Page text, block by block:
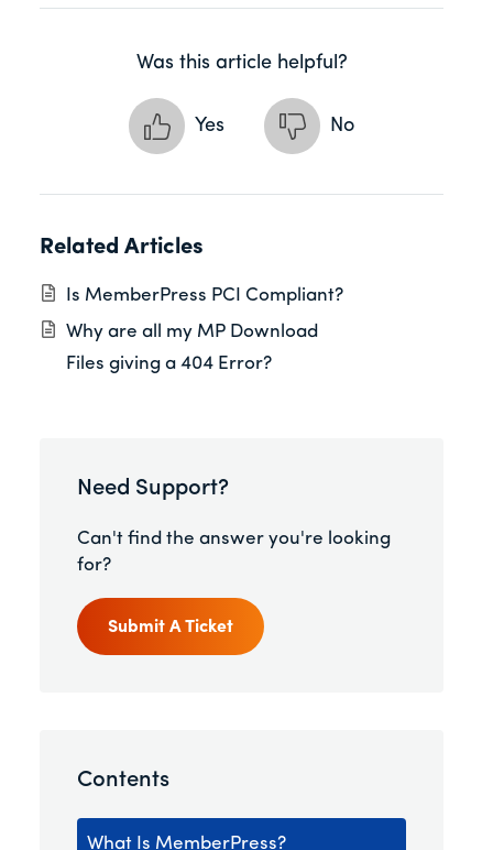
Was this article helpful?
Yes No
Related Articles
Is MemberPress PCI Compliant?
Why are all my MP Download
Files giving a 404 Error?
Need Support?
Can't find the answer you're looking
for?
Submit A Ticket
Contents
What Is MemberPress?